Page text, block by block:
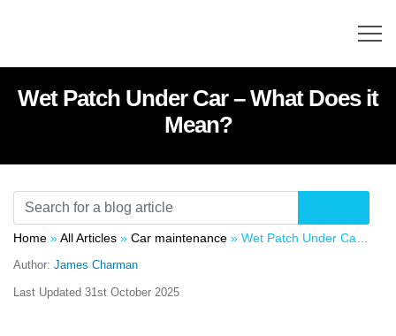
Wet Patch Under Car – What Does it
Mean?
Home »All Articles » Car maintenance » Wet Patch Under Car – What Does it Mean?
Author: James Charman
Last Updated 31st October 2025